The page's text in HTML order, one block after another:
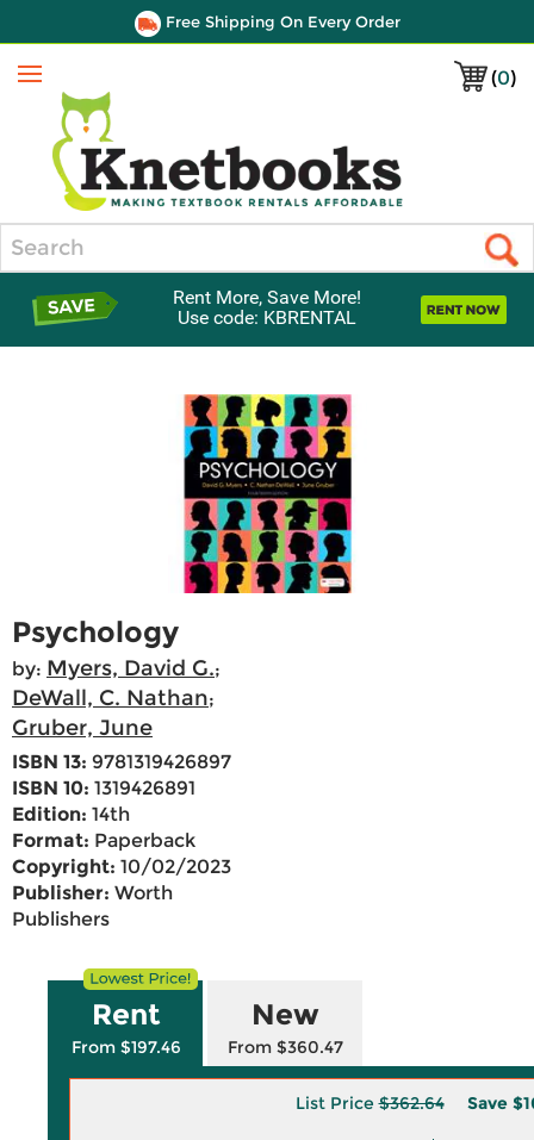
Free Shipping On Every Order
(0)
Menu
Rent More, Save More!
Use code: KBRENTAL
Psychology
by: Myers, David G.;
DeWall, C. Nathan;
Gruber, June
ISBN 13: 9781319426897
ISBN 10: 1319426891
Edition: 14th
Format: Paperback
Copyright: 10/02/2023
Publisher: Worth
Publishers
Rent
From $197.46
New
From $360.47
List Price$362.64 Save